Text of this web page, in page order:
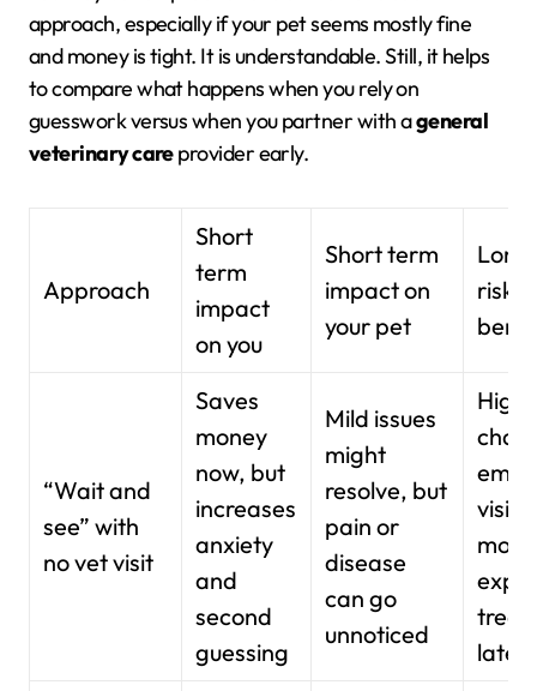
approach, especially if your pet seems mostly fine
and money is tight. It is understandable. Still, it helps
to compare what happens when you rely on
guesswork versus when you partner with ageneral
veterinary careprovider early.
Approach
Short
term
impact
on you
Short term
impact on
your pet
risks
“Wait and
see” with
no vet visit
Saves
money
now, but
increases
anxiety
and
second
guessing
Mild issues
might
resolve, but
pain or
disease
can go
unnoticed
visits
more
later